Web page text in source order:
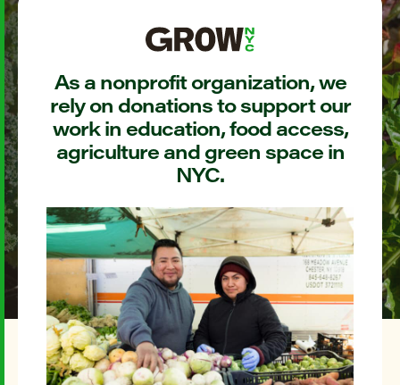
As a nonprofit organization, we
rely on donations to support our
work in education, food access,
agriculture and green space in
NYC.